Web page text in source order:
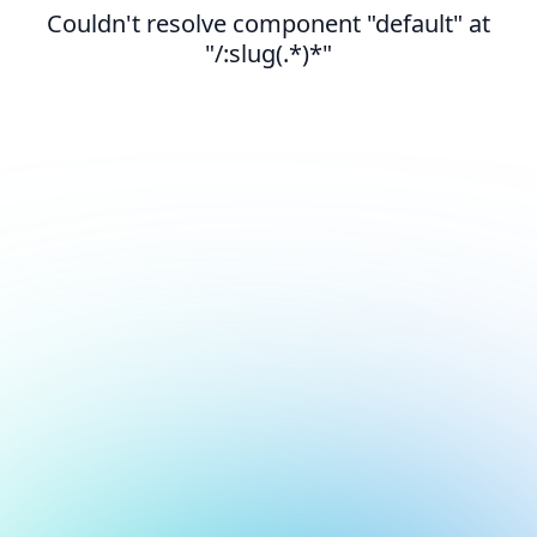
Couldn't resolve component "default" at
"/:slug(.*)*"